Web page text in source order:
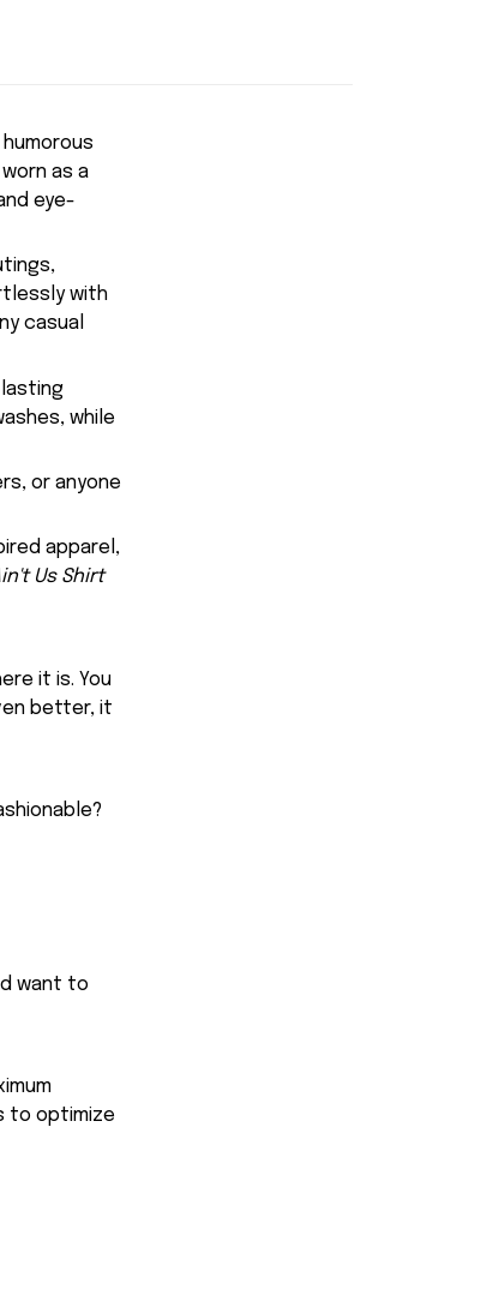
as a
eye-
with
casual
while
or anyone
apparel,
Us Shirt
it is. You
better, it
want to
to optimize